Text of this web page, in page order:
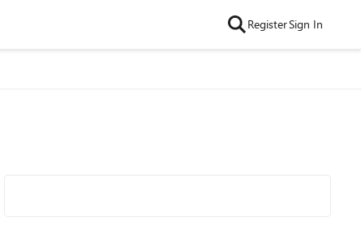
RegisterSign In